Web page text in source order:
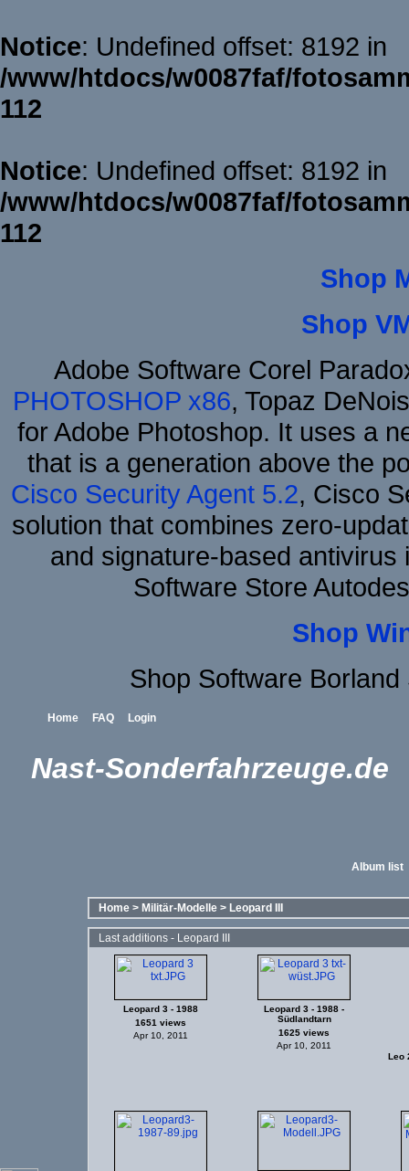
Notice: Undefined offset: 8192 in
/www/htdocs/w0087faf/
112
Notice: Undefined offset: 8192 in
/www/htdocs/w0087faf/
112
Shop
Shop
Adobe Software Corel
PHOTOSHOP x86, Topaz
for Adobe Photoshop. It uses a
that is a generation above the
Cisco Security Agent 5.2, Cisco
solution that combines zero-
and signature-based
Software Store
Shop
Shop Software
Home FAQ Login
Nast-Sonderfahrzeuge.de
Album list
Home > Militär-Modelle > Leopard III
Last additions - Leopard III
Leopard 3 - 1988
1651 views
Apr 10, 2011
Leopard 3 - 1988 -
Südlandtarn
1625 views
Apr 10, 2011
Leo